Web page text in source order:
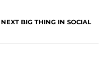
BIG THING IN SOCIAL